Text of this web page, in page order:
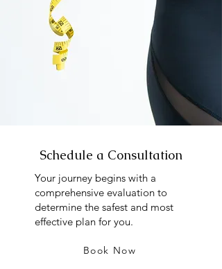
Schedule a Consultation
Your journey begins with a
comprehensive evaluation to
determine the safest and most
effective plan for you.
Book Now